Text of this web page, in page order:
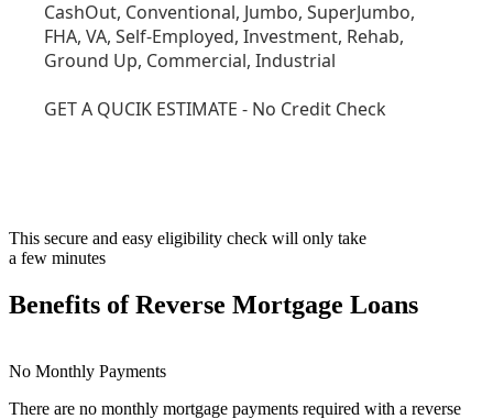
This secure and easy eligibility check will only take
a few minutes
Benefits of Reverse Mortgage Loans
No Monthly Payments
There are no monthly mortgage payments required with a reverse